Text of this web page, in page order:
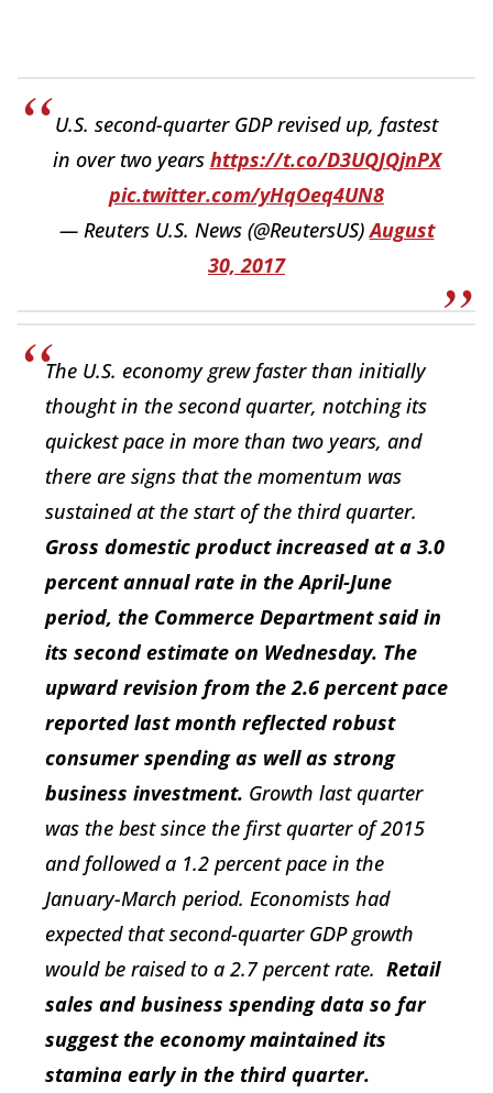
U.S. second-quarter GDP revised up, fastest
in over two years https://t.co/D3UQJQjnPX
pic.twitter.com/yHqOeq4UN8
— Reuters U.S. News (@ReutersUS)August
30, 2017
The U.S. economy grew faster than initially
thought in the second quarter, notching its
quickest pace in more than two years, and
there are signs that the momentum was
sustained at the start of the third quarter.
Gross domestic product increased at a 3.0
percent annual rate in the April-June
period, the Commerce Department said in
its second estimate on Wednesday. The
upward revision from the 2.6 percent pace
reported last month reflected robust
consumer spending as well as strong
business investment. Growth last quarter
was the best since the first quarter of 2015
and followed a 1.2 percent pace in the
January-March period. Economists had
expected that second-quarter GDP growth
would be raised to a 2.7 percent rate. Retail
sales and business spending data so far
suggest the economy maintained its
stamina early in the third quarter.